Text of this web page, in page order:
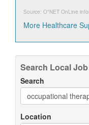
Source: O*NET OnLine
More Healthcare
Search Local
Search
Location